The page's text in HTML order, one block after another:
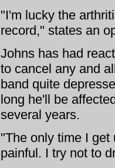
"I'm lucky the
record," states an
Johns has had
to cancel any and
band quite
long he'll be
several years.
"The only time I get
painful. I try not to